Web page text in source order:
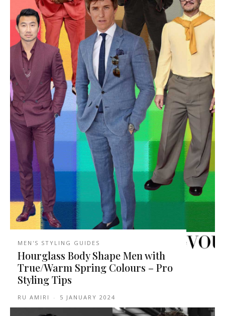
MEN'S STYLING GUIDES
Hourglass Body Shape Men with
True/Warm Spring Colours – Pro
Styling Tips
RU AMIRI - 5 JANUARY 2024